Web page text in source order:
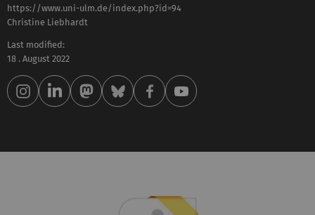
https://www.uni-ulm.de/index.php?id=94
Christine Liebhardt
Last modified:
18 . August 2022